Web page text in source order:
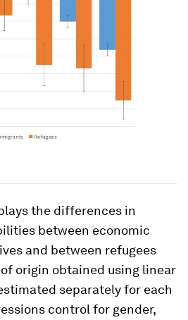
the differences in
between economic
and between refugees
origin obtained using linear
separately for each
control for gender,